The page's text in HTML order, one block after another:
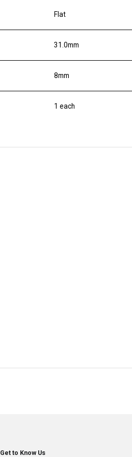
Flat
31.0mm
8mm
1 each
Get to Know Us